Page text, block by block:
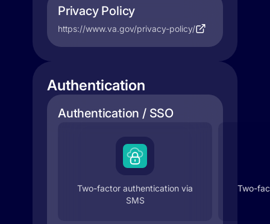
Privacy Policy
https://www.va.gov/privacy-policy/
Authentication
Authentication / SSO
Two-factor authentication via
SMS
Two-